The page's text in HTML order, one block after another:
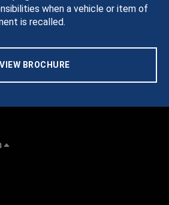
when a vehicle or item of
is recalled.
VIEW BROCHURE